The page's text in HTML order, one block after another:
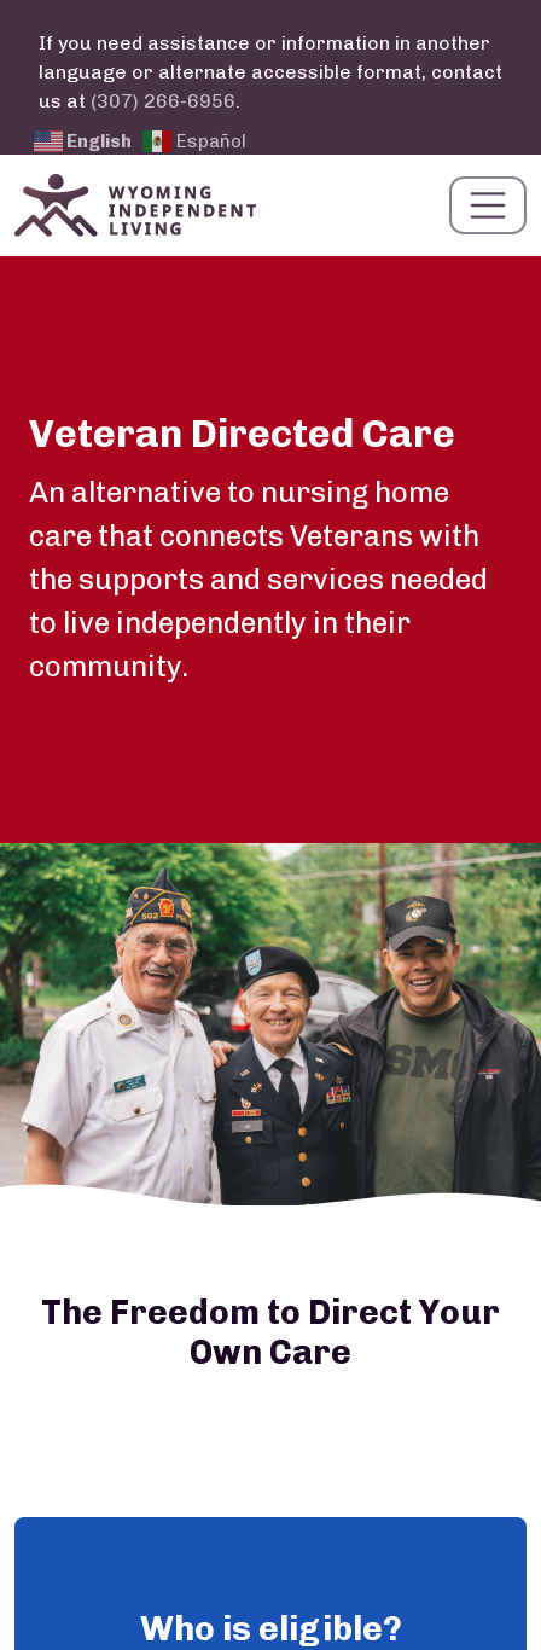
If you need assistance or information in another
language or alternate accessible format, contact
us at (307) 266-6956.
English Español
Veteran Directed Care
Summary
An alternative to nursing home
care that connects Veterans with
the supports and services needed
to live independently in their
community.
The Freedom to Direct Your
Own Care
Who is eligible?